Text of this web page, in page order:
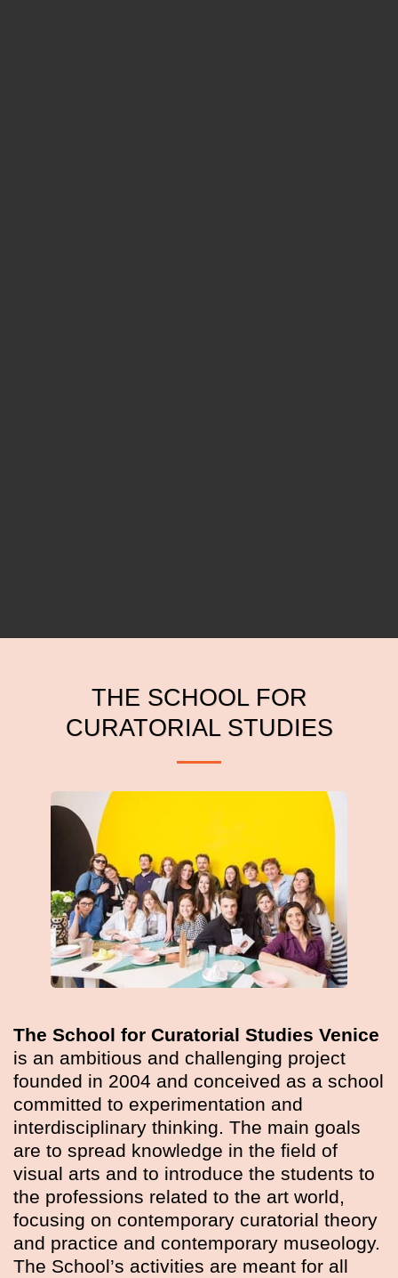
THE SCHOOL FOR
CURATORIAL STUDIES
The School for Curatorial Studies Venice
is an ambitious and challenging project
founded in 2004 and conceived as a school
committed to experimentation and
interdisciplinary thinking. The main goals
are to spread knowledge in the field of
visual arts and to introduce the students to
the professions related to the art world,
focusing on contemporary curatorial theory
and practice and contemporary museology.
The School’s activities are meant for all